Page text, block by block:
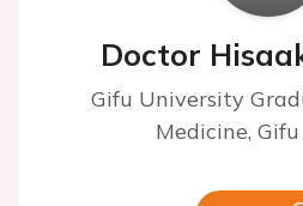
Doctor
Gifu University
Medicine,